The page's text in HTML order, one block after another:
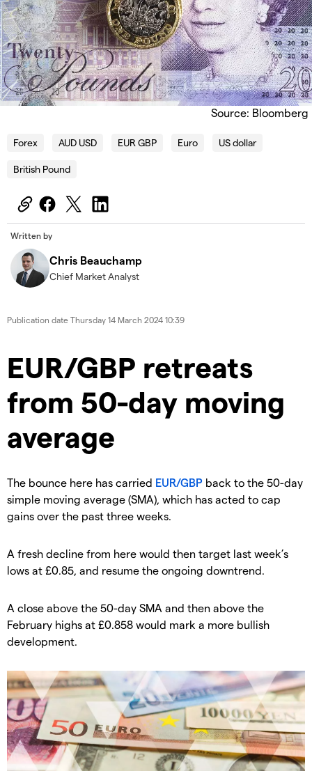
Source: Bloomberg
Forex AUD USD EUR GBP Euro US dollar
British Pound
Written by
Chris Beauchamp
Chief Market Analyst
Publication date Thursday 14 March 2024 10:39
​​EUR/GBP retreats
from 50-day moving
average
​The bounce here has carried EUR/GBP back to the 50-day
simple moving average (SMA), which has acted to cap
gains over the past three weeks.
​A fresh decline from here would then target last week’s
lows at £0.85, and resume the ongoing downtrend.
A close above the 50-day SMA and then above the
February highs at £0.858 would mark a more bullish
development.